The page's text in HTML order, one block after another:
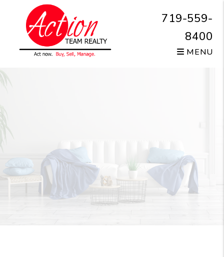
Skip to main content
719-559-
8400
MENU